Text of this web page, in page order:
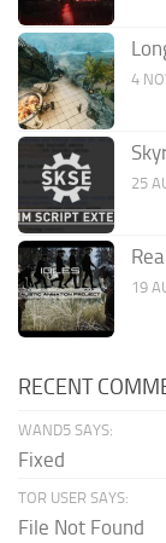
4
25
19
RECENT
WAND5 SAYS:
Fixed
TOR USER SAYS:
File Not Found